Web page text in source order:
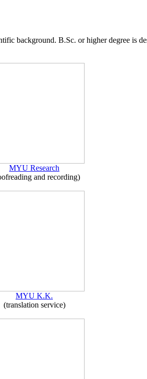
background. B.Sc. or higher degree is
MYU Research
and recording)
MYU K.K.
(translation service)